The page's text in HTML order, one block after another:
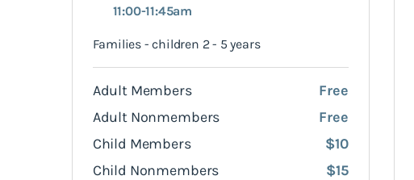
11:00-11:45am
Families - children 2 - 5 years
Adult Members
Free
Adult Nonmembers
Free
Child Members
$10
Child Nonmembers
$15